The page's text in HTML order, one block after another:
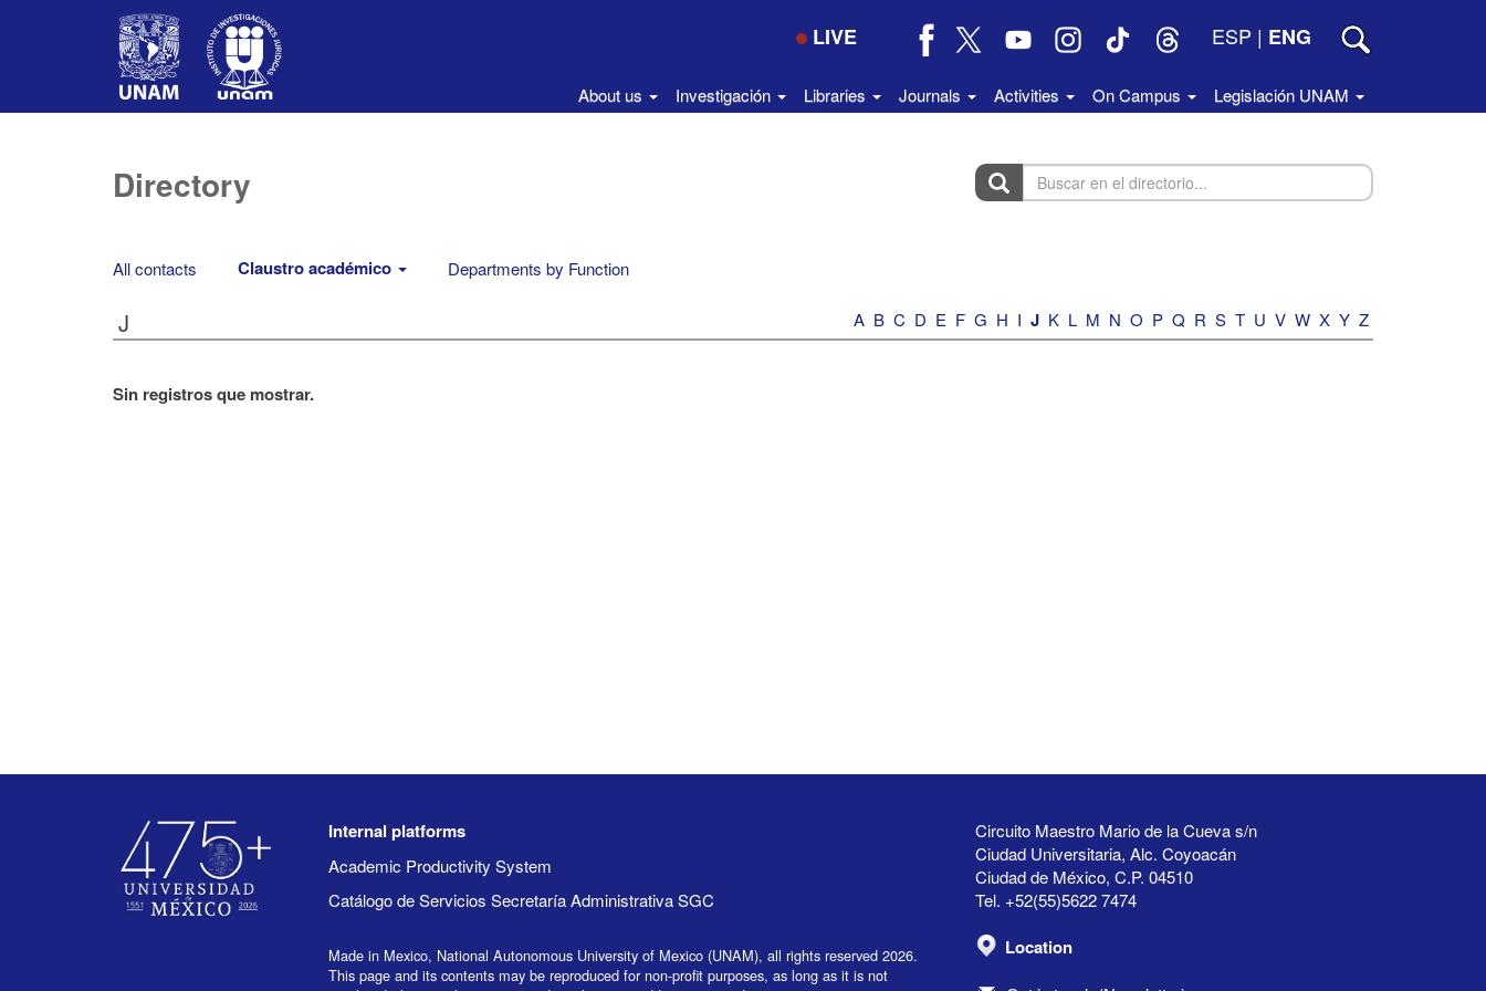
LIVE ESP | ENG
About us Investigación Libraries Journals Activities On Campus Legislación UNAM
Directory
Buscar
en
All contacts Claustro académico Departments by Function
J A B C D E F G H I J K L M N O P Q R S T U V W X Y Z
Sin registros que mostrar.
Circuito Maestro Mario de la Cueva s/n
Ciudad Universitaria, Alc. Coyoacán
Ciudad de México, C.P. 04510
Tel. +52(55)5622 7474
Location
Internal platforms
Academic Productivity System
Catálogo de Servicios Secretaría Administrativa SGC
Made in Mexico, National Autonomous University of Mexico (UNAM), all rights reserved 2026.
This page and its contents may be reproduced for non-profit purposes, as long as it is not